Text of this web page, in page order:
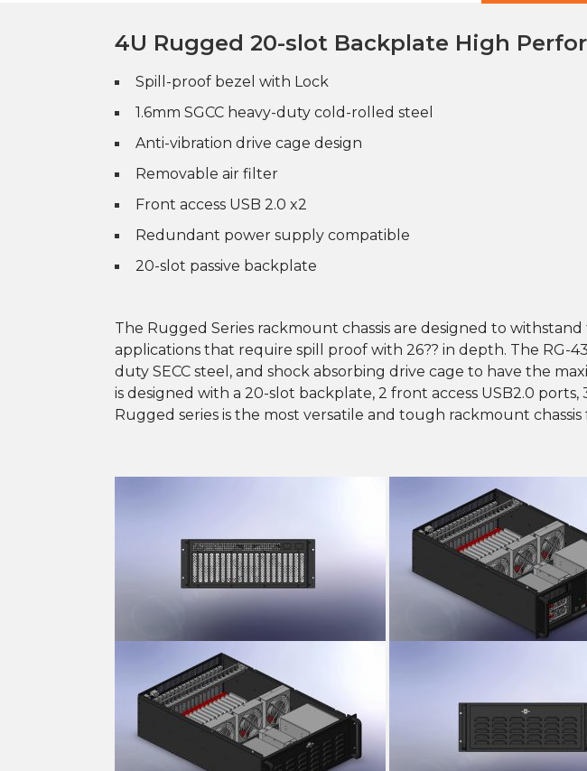
4U Rugged 20-slot Backplate High
Spill-proof bezel with Lock
1.6mm SGCC heavy-duty cold-rolled steel
Anti-vibration drive cage design
Removable air filter
Front access USB 2.0 x2
Redundant power supply compatible
20-slot passive backplate
The Rugged Series rackmount chassis are designed to
applications that require spill proof with 26?? in depth. The RG-
duty SECC steel, and shock absorbing drive cage to have the
is designed with a 20-slot backplate, 2 front access USB2.0 ports,
Rugged series is the most versatile and tough rackmount